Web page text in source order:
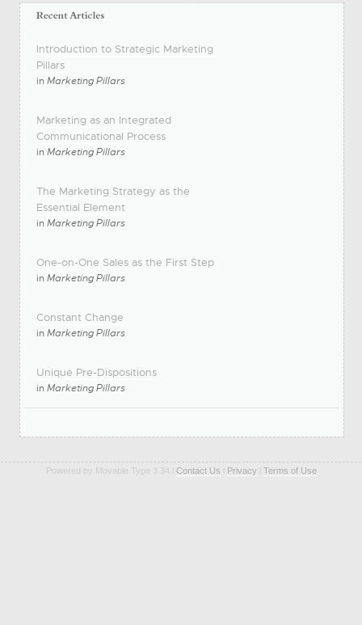
Introduction to Strategic Marketing
Pillars
inMarketing Pillars
Marketing as an Integrated
Communicational Process
inMarketing Pillars
The Marketing Strategy as the
Essential Element
inMarketing Pillars
One-on-One Sales as the First Step
inMarketing Pillars
Constant Change
inMarketing Pillars
Unique Pre-Dispositions
inMarketing Pillars
Powered by Movable Type 3.34 l Contact Us Privacy Terms of Use